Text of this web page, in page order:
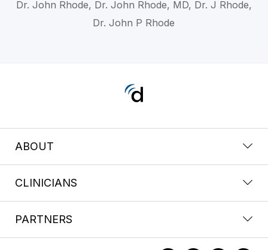
Dr. John Rhode, Dr. John Rhode, MD, Dr. J Rhode,
Dr. John P Rhode
ABOUT
CLINICIANS
PARTNERS